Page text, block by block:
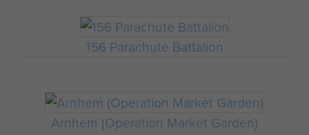
156 Parachute Battalion
Arnhem (Operation Market Garden)